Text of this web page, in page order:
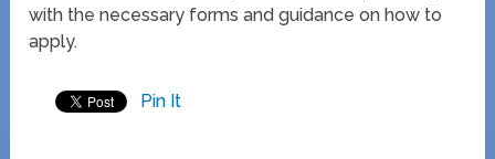
with the necessary forms and guidance on how to
apply.
Pin It